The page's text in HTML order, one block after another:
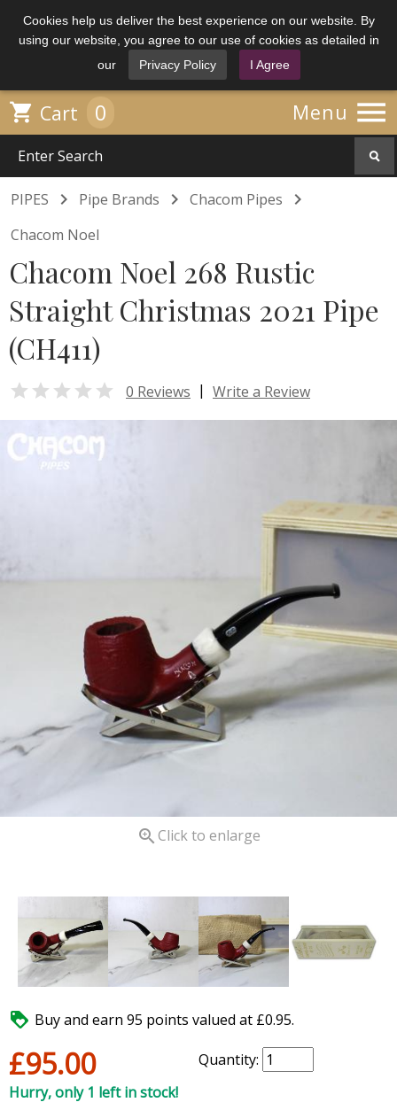
Cookies help us deliver the best experience on our website. By
using our website, you agree to our use of cookies as detailed in
our
Privacy Policy I Agree
Menu 
 Cart 0
PIPES  Pipe Brands  Chacom Pipes 
Chacom Noel
Chacom Noel 268 Rustic
Straight Christmas 2021 Pipe
(CH411)
 0 Reviews | Write a Review
 Click to enlarge
 Buy and earn 95 points valued at £0.95.
£95.00
Quantity:
Hurry, only 1 left in stock!